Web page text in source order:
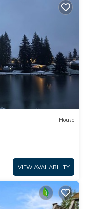
House
VIEW AVAILABILITY